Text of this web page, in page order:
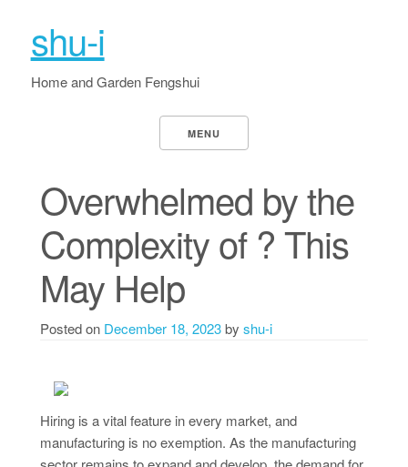
shu-i
Home and Garden Fengshui
MENU
Overwhelmed by the
Complexity of ? This
May Help
Posted on December 18, 2023by shu-i
Hiring is a vital feature in every market, and
manufacturing is no exemption. As the manufacturing